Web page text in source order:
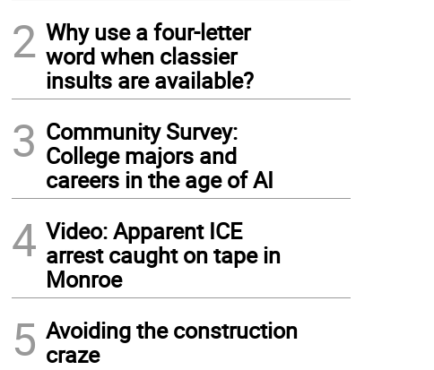
2 Why use a four-letter
word when classier
insults are available?
3 Community Survey:
College majors and
careers in the age of AI
4 Video: Apparent ICE
arrest caught on tape in
Monroe
5 Avoiding the construction
craze